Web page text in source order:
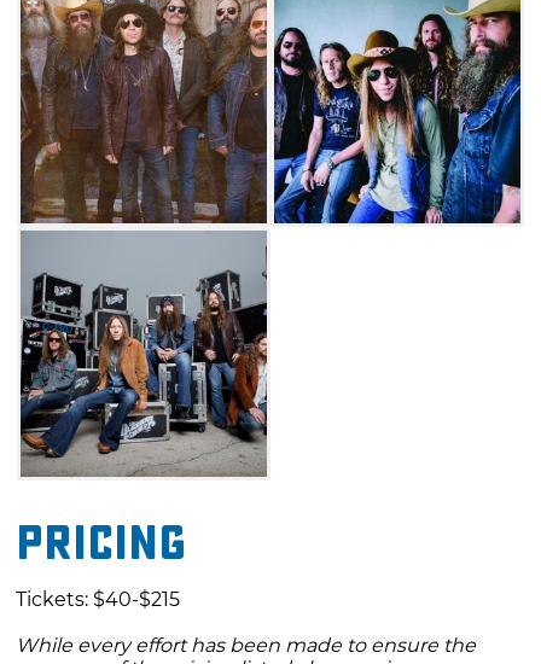
On” and “Pretty Little Lie.”
Pricing
Tickets: $40-$215
While every effort has been made to ensure the